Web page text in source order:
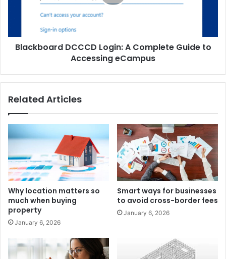
Blackboard DCCCD Login: A Complete Guide to
Accessing eCampus
Related Articles
Why location matters so
much when buying
property
January 6, 2026
Smart ways for businesses
to avoid cross-border fees
January 6, 2026